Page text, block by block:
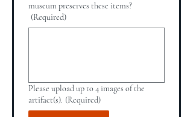
museum preserves these items?
(Required)
Please upload up to 4 images of the
artifact(s). (Required)